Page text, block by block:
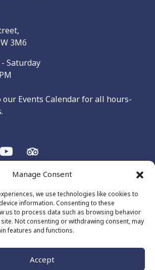
Manage Consent
we use technologies like cookies to
information. Consenting to these
us to process data such as browsing behavior
Not consenting or withdrawing consent, may
features and functions.
Accept
3M6
Saturday
our Events Calendar for all hours-
of British Columbia is on the
(Esquimalt) Nations, who have been
waters for thousands of years.
Policy (CA)